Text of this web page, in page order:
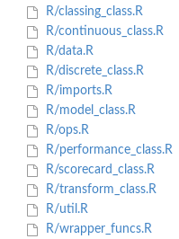
R/classing_class.R
R/continuous_class.R
R/data.R
R/discrete_class.R
R/imports.R
R/model_class.R
R/ops.R
R/performance_class.R
R/scorecard_class.R
R/transform_class.R
R/util.R
R/wrapper_funcs.R